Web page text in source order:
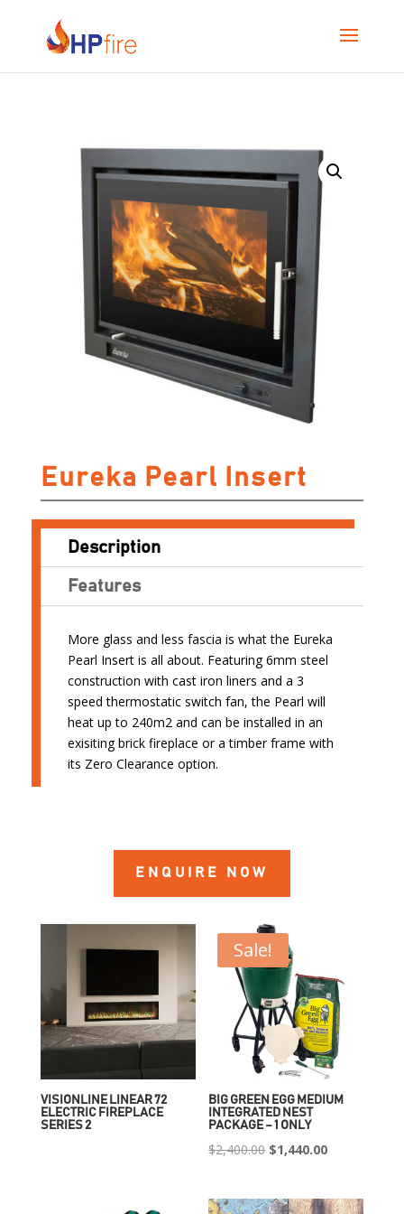
Eureka Pearl Insert
Description
Features
More glass and less fascia is what the Eureka
Pearl Insert is all about. Featuring 6mm steel
construction with cast iron liners and a 3
speed thermostatic switch fan, the Pearl will
heat up to 240m2 and can be installed in an
exisiting brick fireplace or a timber frame with
its Zero Clearance option.
ENQUIRE NOW
VISIONLINE LINEAR 72
ELECTRIC FIREPLACE
SERIES 2
Sale!
BIG GREEN EGG MEDIUM
INTEGRATED NEST
PACKAGE – 1 ONLY
$2,400.00 Original
was:
$1,440.00Current
is: